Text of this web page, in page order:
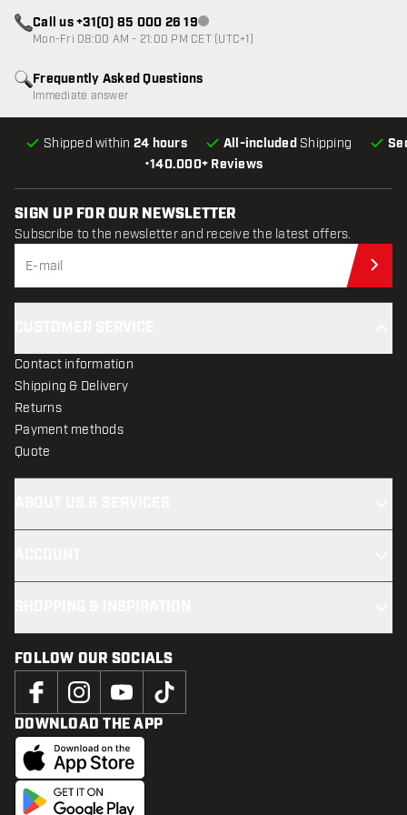
•140.000+ Reviews
Shipped within 24 hours All-included Shipping
Frequently Asked Questions
Immediate answer
Call us +31(0) 85 000 26 19Customer service not available
Mon-Fri 08:00 AM - 21:00 PM CET (UTC+1)
SIGN UP FOR OUR NEWSLETTER
Subscribe to the newsletter and receive the latest offers.
Contact information
Shipping & Delivery
Returns
Payment methods
Quote
FOLLOW OUR SOCIALS
DOWNLOAD THE APP